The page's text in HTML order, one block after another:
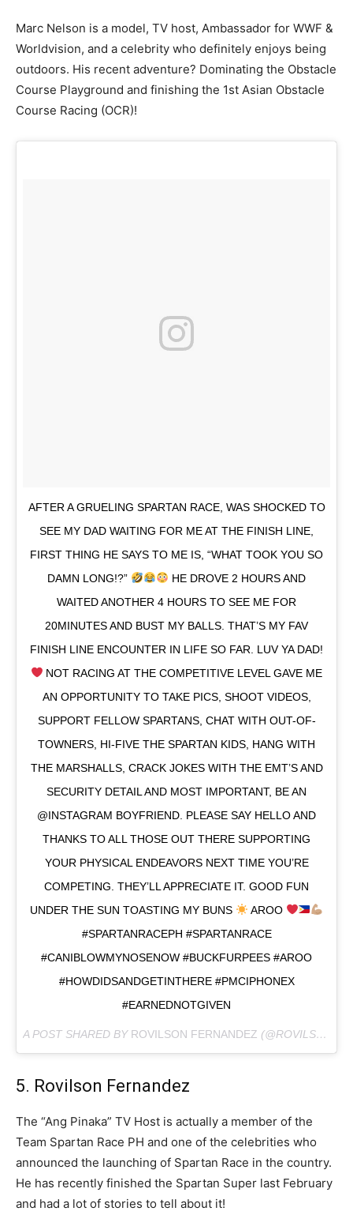
Marc Nelson is a model, TV host, Ambassador for WWF &
Worldvision, and a celebrity who definitely enjoys being
outdoors. His recent adventure? Dominating the Obstacle
Course Playground and finishing the 1st Asian Obstacle
Course Racing (OCR)!
AFTER A GRUELING SPARTAN RACE, WAS SHOCKED TO
SEE MY DAD WAITING FOR ME AT THE FINISH LINE,
FIRST THING HE SAYS TO ME IS, “WHAT TOOK YOU SO
DAMN LONG!?”
HE DROVE 2 HOURS AND
WAITED ANOTHER 4 HOURS TO SEE ME FOR
20MINUTES AND BUST MY BALLS. THAT’S MY FAV
FINISH LINE ENCOUNTER IN LIFE SO FAR. LUV YA DAD!
NOT RACING AT THE COMPETITIVE LEVEL GAVE ME
AN OPPORTUNITY TO TAKE PICS, SHOOT VIDEOS,
SUPPORT FELLOW SPARTANS, CHAT WITH OUT-OF-
TOWNERS, HI-FIVE THE SPARTAN KIDS, HANG WITH
THE MARSHALLS, CRACK JOKES WITH THE EMT’S AND
SECURITY DETAIL AND MOST IMPORTANT, BE AN
@INSTAGRAM BOYFRIEND. PLEASE SAY HELLO AND
THANKS TO ALL THOSE OUT THERE SUPPORTING
YOUR PHYSICAL ENDEAVORS NEXT TIME YOU’RE
COMPETING. THEY’LL APPRECIATE IT. GOOD FUN
UNDER THE SUN TOASTING MY BUNS
AROO
#SPARTANRACEPH #SPARTANRACE
#CANIBLOWMYNOSENOW #BUCKFURPEES #AROO
#HOWDIDSANDGETINTHERE #PMCIPHONEX
#EARNEDNOTGIVEN
A POST SHARED BY ROVILSON FERNANDEZ (@ROVILSONFERNANDEZ) ON
5. Rovilson Fernandez
The “Ang Pinaka” TV Host is actually a member of the
Team Spartan Race PH and one of the celebrities who
announced the launching of Spartan Race in the country.
He has recently finished the Spartan Super last February
and had a lot of stories to tell about it!